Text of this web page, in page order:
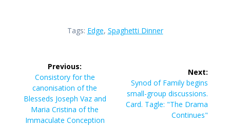
Tags: Edge, Spaghetti Dinner
navigation
Previous:
Previous
post:
Consistory for the
canonisation of the
Blesseds Joseph Vaz and
Maria Cristina of the
Immaculate Conception
Next:
Next
post:
Synod of Family begins
small-group discussions.
Card. Tagle: "The Drama
Continues"